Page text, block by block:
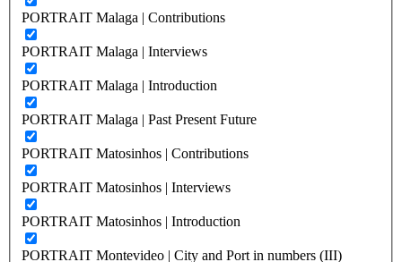
PORTRAIT Malaga | Contributions
PORTRAIT Malaga | Interviews
PORTRAIT Malaga | Introduction
PORTRAIT Malaga | Past Present Future
PORTRAIT Matosinhos | Contributions
PORTRAIT Matosinhos | Interviews
PORTRAIT Matosinhos | Introduction
PORTRAIT Montevideo | City and Port in numbers (III)